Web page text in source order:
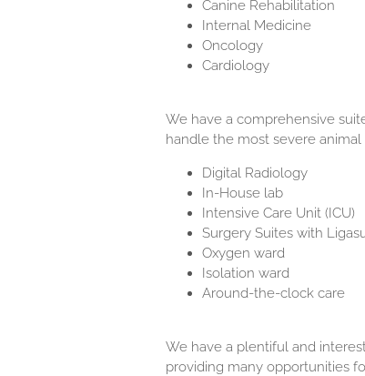
Canine Rehabilitation
Internal Medicine
Oncology
Cardiology
We have a comprehensive
handle the most severe
Digital Radiology
In-House lab
Intensive Care Unit (ICU)
Surgery Suites with
Oxygen ward
Isolation ward
Around-the-clock care
We have a plentiful and
providing many opportunities